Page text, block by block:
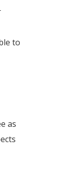
to
as